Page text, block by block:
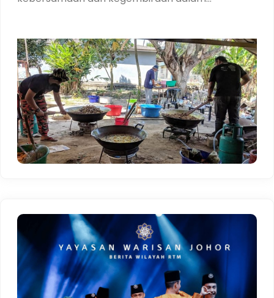
kebudayaan, dan persembahan seni yang unik.
Bergabunglah dengan kami untuk merasai
kehangatan suasana rewang, menikmati
hidangan tradisional, serta memperkukuh ikatan
sosial di kalangan ahli komuniti. Mari sertai Adat
Resam Rewang dan hidupkan semula warisan
budaya yang membanggakan.